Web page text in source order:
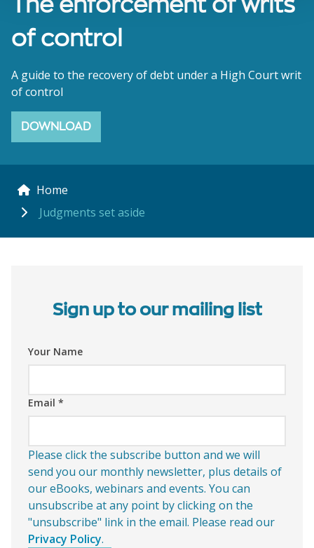
of control
A guide to the recovery of debt under a High Court writ
of control
DOWNLOAD
Home
Judgments set aside
Sign up to our mailing list
Your Name
Email *
Please click the subscribe button and we will
send you our monthly newsletter, plus details of
our eBooks, webinars and events. You can
unsubscribe at any point by clicking on the
"unsubscribe" link in the email. Please read our
Privacy Policy.